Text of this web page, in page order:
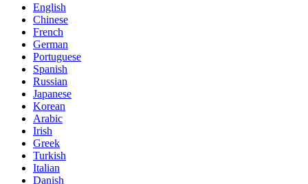
English
Chinese
French
German
Portuguese
Spanish
Russian
Japanese
Korean
Arabic
Irish
Greek
Turkish
Italian
Danish